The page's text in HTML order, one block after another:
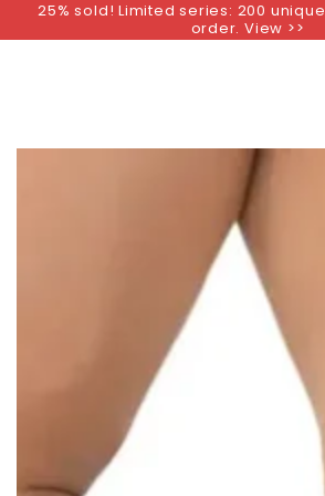
SKIP TO
25% sold! Limited series: 200
order. View >>